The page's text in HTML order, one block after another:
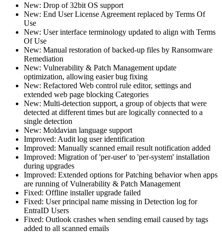
New: Drop of 32bit OS support
New: End User License Agreement replaced by Terms Of
Use
New: User interface terminology updated to align with Terms
Of Use
New: Manual restoration of backed-up files by Ransomware
Remediation
New: Vulnerability & Patch Management update
optimization, allowing easier bug fixing
New: Refactored Web control rule editor, settings and
extended web page blocking Categories
New: Multi-detection support, a group of objects that were
detected at different times but are logically connected to a
single detection
New: Moldavian language support
Improved: Audit log user identification
Improved: Manually scanned email result notification added
Improved: Migration of 'per-user' to 'per-system' installation
during upgrades
Improved: Extended options for Patching behavior when apps
are running of Vulnerability & Patch Management
Fixed: Offline installer upgrade failed
Fixed: User principal name missing in Detection log for
EntraID Users
Fixed: Outlook crashes when sending email caused by tags
added to all scanned emails